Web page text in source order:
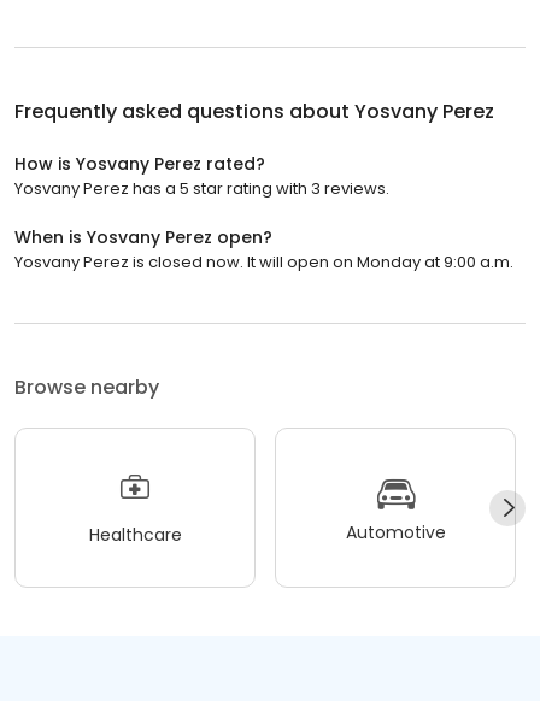
Frequently asked questions about Yosvany Perez
How is Yosvany Perez rated?
Yosvany Perez has a 5 star rating with 3 reviews.
When is Yosvany Perez open?
Yosvany Perez is closed now. It will open on Monday at 9:00 a.m.
Browse nearby
Healthcare Automotive